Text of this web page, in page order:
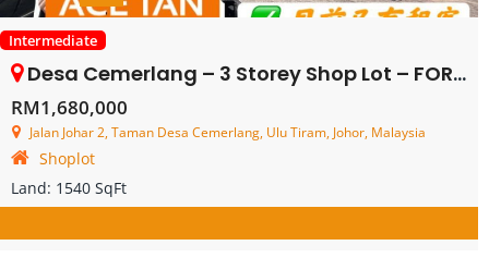
Intermediate
Desa Cemerlang – 3 Storey Shop Lot – FOR SALE
RM1,680,000
Jalan Johar 2, Taman Desa Cemerlang, Ulu Tiram, Johor, Malaysia
Shoplot
Land: 1540 SqFt